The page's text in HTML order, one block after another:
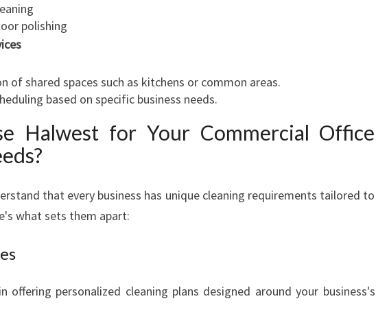
polishing
of shared spaces such as kitchens or common areas.
based on specific business needs.
Halwest for Your Commercial Office
that every business has unique cleaning requirements tailored to
what sets them apart:
offering personalized cleaning plans designed around your business's